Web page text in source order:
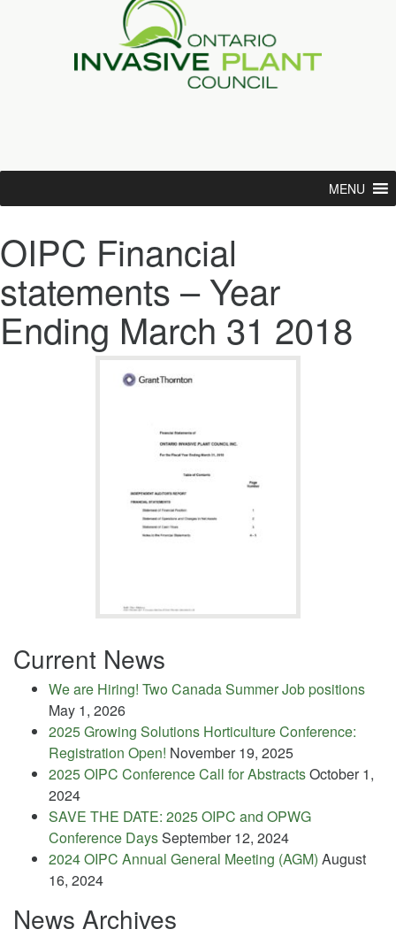
MENU
OIPC Financial
statements – Year
Ending March 31 2018
Current News
We are Hiring! Two Canada Summer Job positions
May 1, 2026
2025 Growing Solutions Horticulture Conference:
Registration Open! November 19, 2025
2025 OIPC Conference Call for AbstractsOctober 1,
2024
SAVE THE DATE: 2025 OIPC and OPWG
Conference DaysSeptember 12, 2024
2024 OIPC Annual General Meeting (AGM) August
16, 2024
News Archives